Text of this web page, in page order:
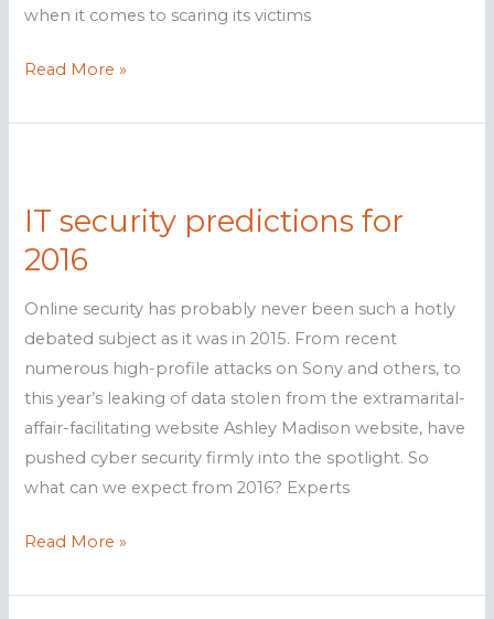
when it comes to scaring its victims
The
of
Read More »
IT security predictions for
2016
Online security has probably never been such a hotly
debated subject as it was in 2015. From recent
numerous high-profile attacks on Sony and others, to
this year’s leaking of data stolen from the extramarital-
affair-facilitating website Ashley Madison website, have
pushed cyber security firmly into the spotlight. So
what can we expect from 2016? Experts
IT
predictions
Read More »